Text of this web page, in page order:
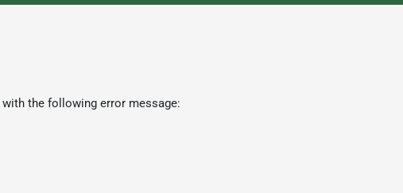
with the following error message: